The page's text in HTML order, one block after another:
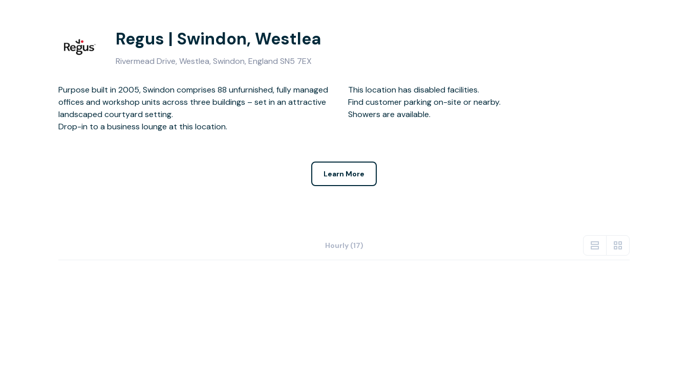
Regus | Swindon, Westlea
Rivermead Drive, Westlea, Swindon, England SN5 7EX
Purpose built in 2005, Swindon comprises 88 unfurnished, fully managed
offices and workshop units across three buildings – set in an attractive
landscaped courtyard setting.
Drop-in to a business lounge at this location.
This location has disabled facilities.
Find customer parking on-site or nearby.
Showers are available.
Learn More
Hourly (17)